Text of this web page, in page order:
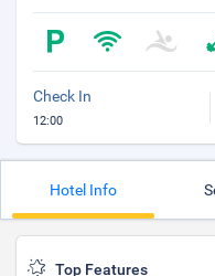
Check In
12:00
Hotel Info
Top Features